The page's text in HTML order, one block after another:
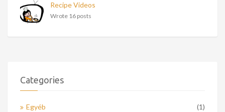
Recipe Videos
Wrote 16 posts
Categories
Egyéb (1)